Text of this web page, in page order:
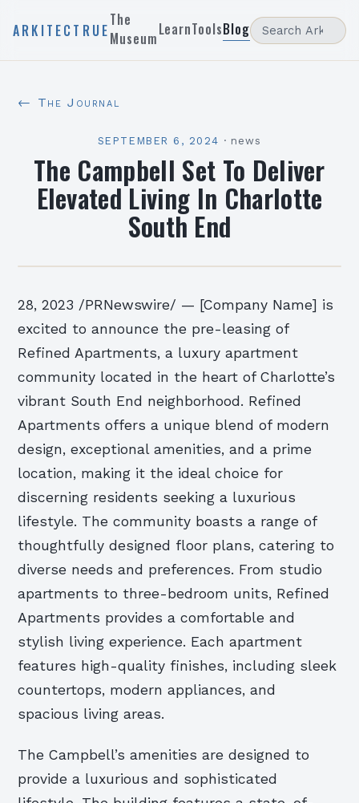
ARKITECTRUE
The
MuseumLearnToolsBlog
← The Journal
SEPTEMBER 6, 2024 · news
The Campbell Set To Deliver
Elevated Living In Charlotte
South End
28, 2023 /PRNewswire/ — [Company Name] is
excited to announce the pre-leasing of
Refined Apartments, a luxury apartment
community located in the heart of Charlotte’s
vibrant South End neighborhood. Refined
Apartments offers a unique blend of modern
design, exceptional amenities, and a prime
location, making it the ideal choice for
discerning residents seeking a luxurious
lifestyle. The community boasts a range of
thoughtfully designed floor plans, catering to
diverse needs and preferences. From studio
apartments to three-bedroom units, Refined
Apartments provides a comfortable and
stylish living experience. Each apartment
features high-quality finishes, including sleek
countertops, modern appliances, and
spacious living areas.
The Campbell’s amenities are designed to
provide a luxurious and sophisticated